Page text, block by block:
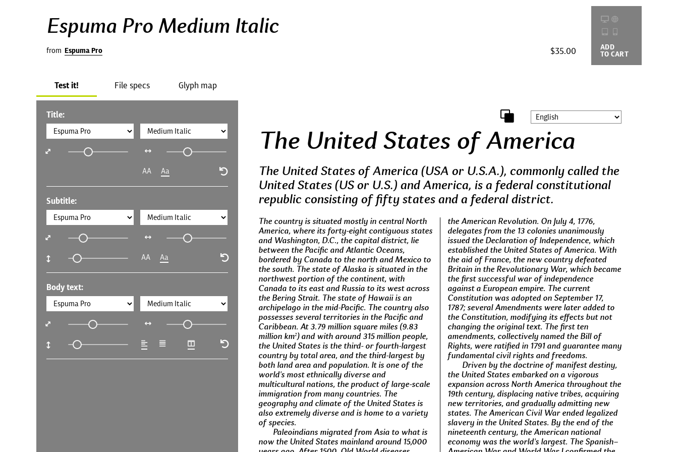
Espuma Pro Medium Italic
from Espuma Pro $35.00 ADD
TO CART
Test it! File specs Glyph map
Title:
AA Aa
Subtitle:
AA Aa
Body text:
The United States of America
The United States of America (USA or U.S.A.), commonly called the
United States (US or U.S.) and America, is a federal constitutional
republic consisting of fifty states and a federal district.
The country is situated mostly in central North
America, where its forty-eight contiguous states
and Washington, D.C., the capital district, lie
between the Pacific and Atlantic Oceans,
bordered by Canada to the north and Mexico to
the south. The state of Alaska is situated in the
northwest portion of the continent, with
Canada to its east and Russia to its west across
the Bering Strait. The state of Hawaii is an
archipelago in the mid-Pacific. The country also
possesses several territories in the Pacific and
Caribbean. At 3.79 million square miles (9.83
million km²) and with around 315 million people,
the United States is the third- or fourth-largest
country by total area, and the third-largest by
both land area and population. It is one of the
world's most ethnically diverse and
multicultural nations, the product of large-scale
immigration from many countries. The
geography and climate of the United States is
also extremely diverse and is home to a variety
of species.
Paleoindians migrated from Asia to what is
now the United States mainland around 15,000
the American Revolution. On July 4, 1776,
delegates from the 13 colonies unanimously
issued the Declaration of Independence, which
established the United States of America. With
the aid of France, the new country defeated
Britain in the Revolutionary War, which became
the first successful war of independence
against a European empire. The current
Constitution was adopted on September 17,
1787; several Amendments were later added to
the Constitution, modifying its effects but not
changing the original text. The first ten
amendments, collectively named the Bill of
Rights, were ratified in 1791 and guarantee many
fundamental civil rights and freedoms.
Driven by the doctrine of manifest destiny,
the United States embarked on a vigorous
expansion across North America throughout the
19th century, displacing native tribes, acquiring
new territories, and gradually admitting new
states. The American Civil War ended legalized
slavery in the United States. By the end of the
nineteenth century, the American national
economy was the world's largest. The Spanish–